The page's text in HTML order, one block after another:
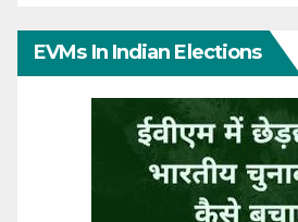
EVMs In Indian Elections